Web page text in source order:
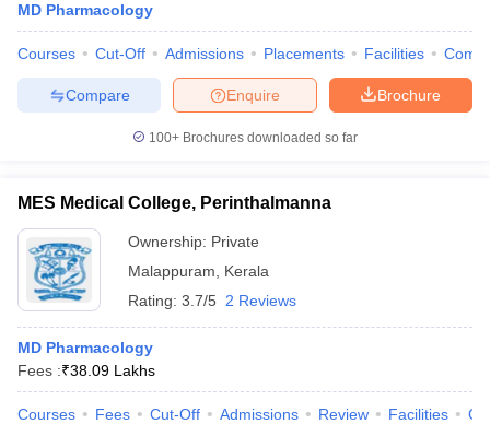
MD Pharmacology
Courses Cut-Off Admissions Placements Facilities
Brochure
Enquire
Compare
100+ Brochures downloaded so far
MES Medical College, Perinthalmanna
Ownership: Private
Malappuram
Kerala
Rating: 3.7/5 2 Reviews
MD Pharmacology
Fees :₹38.09 Lakhs
Courses Fees Cut-Off Admissions Review Facilities